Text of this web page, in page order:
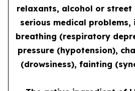
relaxants, alcohol or street
serious medical
breathing (respiratory
pressure (hypotension),
(drowsiness), fainting